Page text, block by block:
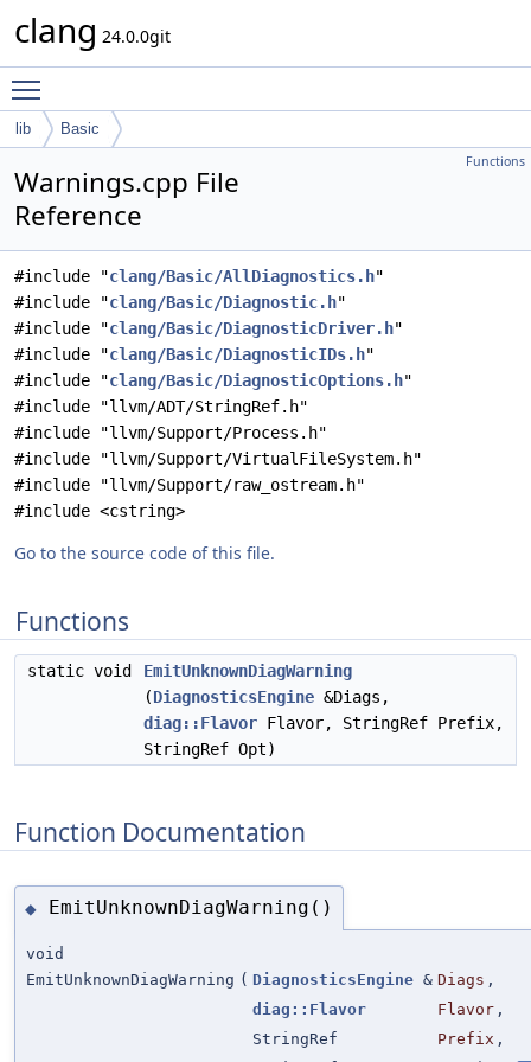
clang 24.0.0git
lib Basic
Functions
Warnings.cpp File
Reference
#include "clang/Basic/AllDiagnostics.h"
#include "clang/Basic/Diagnostic.h"
#include "clang/Basic/DiagnosticDriver.h"
#include "clang/Basic/DiagnosticIDs.h"
#include "clang/Basic/DiagnosticOptions.h"
#include "llvm/ADT/StringRef.h"
#include "llvm/Support/Process.h"
#include "llvm/Support/VirtualFileSystem.h"
#include "llvm/Support/raw_ostream.h"
#include <cstring>
Go to the source code of this file.
Functions
static void
EmitUnknownDiagWarning
(DiagnosticsEngine &Diags,
diag::Flavor Flavor, StringRef Prefix,
StringRef Opt)
Function Documentation
◆ EmitUnknownDiagWarning()
void
EmitUnknownDiagWarning ( DiagnosticsEngine & Diags ,
diag::Flavor
Flavor ,
StringRef
Prefix ,